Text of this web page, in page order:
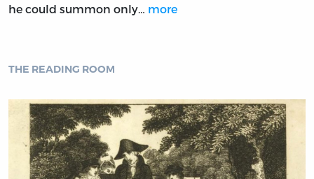
he could summon only… more
THE READING ROOM